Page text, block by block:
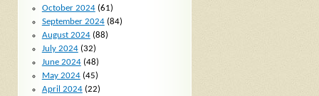
October 2024(61)
September 2024(84)
August 2024(88)
July 2024(32)
June 2024(48)
May 2024(45)
April 2024(22)